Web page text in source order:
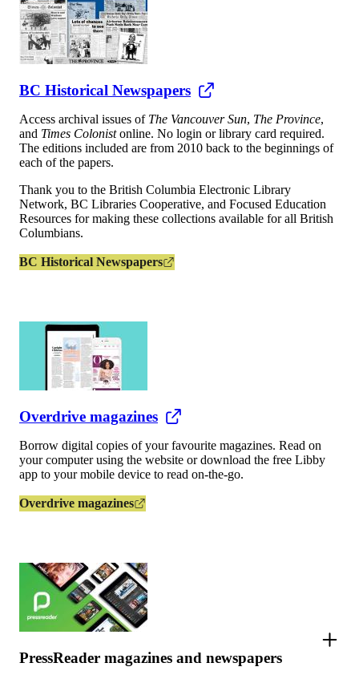
BC Historical Newspapers
Access archival issues of The Vancouver Sun, The Province,
and Times Colonistonline. No login or library card required.
The editions included are from 2010 back to the beginnings of
each of the papers.
Thank you to the British Columbia Electronic Library
Network, BC Libraries Cooperative, and Focused Education
Resources for making these collections available for all British
Columbians.
BC Historical Newspapers
Overdrive magazines
Borrow digital copies of your favourite magazines. Read on
your computer using the website or download the free Libby
app to your mobile device to read on-the-go.
Overdrive magazines
PressReader magazines and newspapers